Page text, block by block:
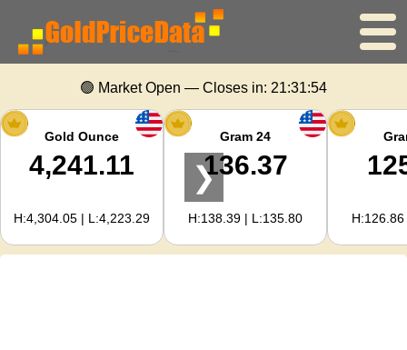
Home
Gold Price
Silver Price
Gold Calculator
🟢 Market Open — Closes in: 21:31:53
Gold Ounce
4,241.11
H:4,304.05 | L:4,223.29
Gram 24
136.37
H:138.39 | L:135.80
❯